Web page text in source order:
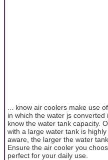
... know air coolers make use
in which the water js
know the water tank capacity.
with a large water tank is
aware, the larger the water
Ensure the air cooler you
perfect for your daily use.